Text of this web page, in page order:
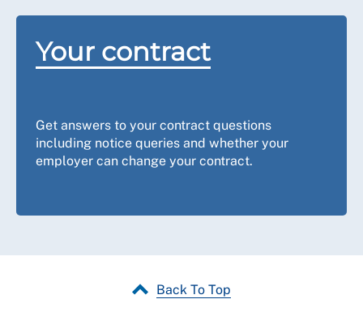
Your contract
Get answers to your contract questions
including notice queries and whether your
employer can change your contract.
Back To Top